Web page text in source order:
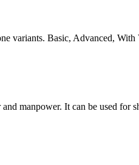
variants. Basic, Advanced,
manpower. It can be used for